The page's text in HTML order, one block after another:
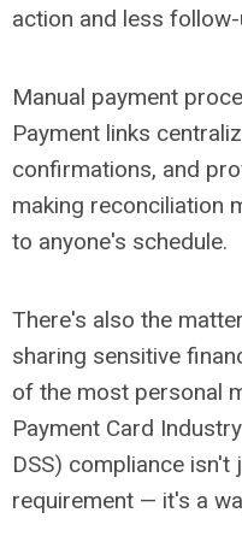
action and less
Manual payment
Payment links
confirmations, and
making reconciliation
to anyone's schedule.
There's also the
sharing sensitive
of the most personal
Payment Card
DSS) compliance isn't
requirement — it's a